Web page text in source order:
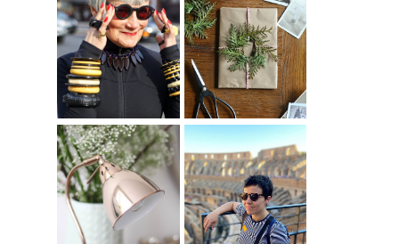
IS 60 THE
NEW 40? HOW
TO AGE
GRACEFULLY
A HOMEMADE
CHRISTMAS -
PAPER
INSPIRATION
THE GEORGE
HOME
MY 5
COUNTRY
EUROPEAN
INTERRAIL
ITINERARY
WITH KIDS